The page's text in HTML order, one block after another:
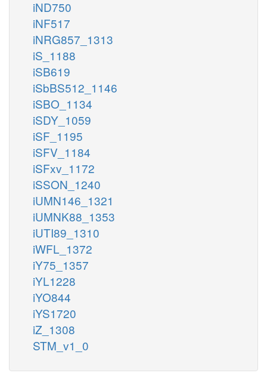
iND750
iNF517
iNRG857_1313
iS_1188
iSB619
iSbBS512_1146
iSBO_1134
iSDY_1059
iSF_1195
iSFV_1184
iSFxv_1172
iSSON_1240
iUMN146_1321
iUMNK88_1353
iUTI89_1310
iWFL_1372
iY75_1357
iYL1228
iYO844
iYS1720
iZ_1308
STM_v1_0